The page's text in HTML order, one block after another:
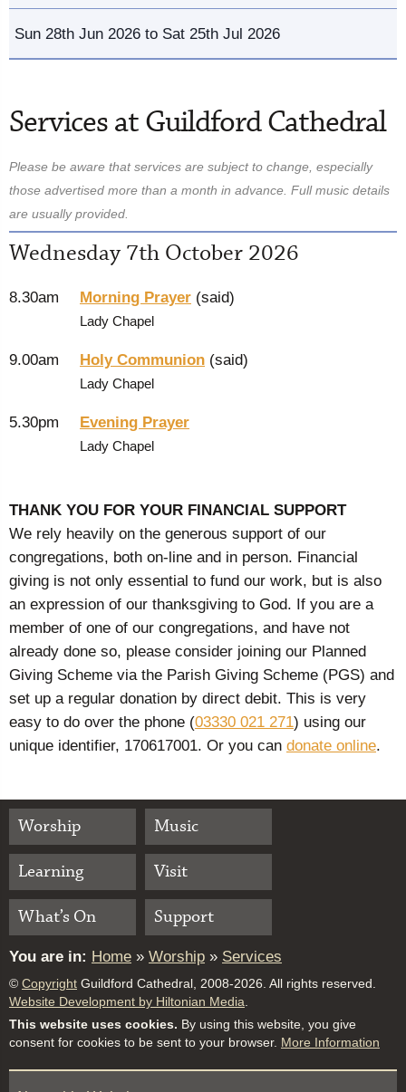
Sun 28th Jun 2026 to Sat 25th Jul 2026
Services at Guildford Cathedral
Please be aware that services are subject to change, especially
those advertised more than a month in advance. Full music details
are usually provided.
Wednesday 7th October 2026
8.30am Morning Prayer (said)
Lady Chapel
9.00am Holy Communion (said)
Lady Chapel
5.30pm Evening Prayer
Lady Chapel
THANK YOU FOR YOUR FINANCIAL SUPPORT
We rely heavily on the generous support of our
congregations, both on-line and in person. Financial
giving is not only essential to fund our work, but is also
an expression of our thanksgiving to God. If you are a
member of one of our congregations, and have not
already done so, please consider joining our Planned
Giving Scheme via the Parish Giving Scheme (PGS) and
set up a regular donation by direct debit. This is very
easy to do over the phone (03330 021 271) using our
unique identifier, 170617001. Or you can donate online.
Worship
Music
Learning
Visit
What’s On
Support
You are in: Home » Worship » Services
© Copyright Guildford Cathedral, 2008-2026. All rights reserved.
Website Development by Hiltonian Media
This website uses cookies. By using this website, you give
consent for cookies to be sent to your browser. More Information